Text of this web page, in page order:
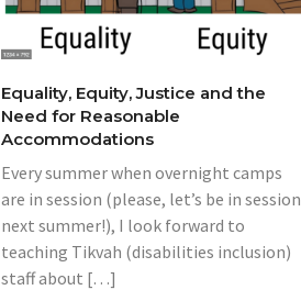
Equality, Equity, Justice and the
Need for Reasonable
Accommodations
Every summer when overnight camps
are in session (please, let’s be in session
next summer!), I look forward to
teaching Tikvah (disabilities inclusion)
staff about […]